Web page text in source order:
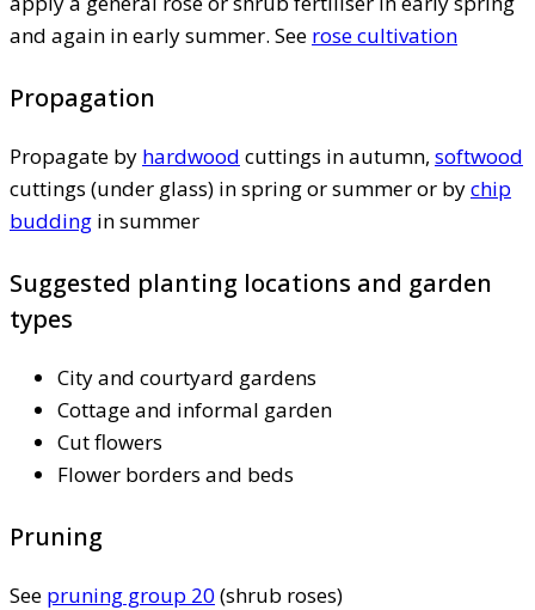
and again in early summer. See rose cultivation
Propagation
Propagate by hardwood cuttings in autumn, softwood
cuttings (under glass) in spring or summer or bychip
budding in summer
Suggested planting locations and garden
types
City and courtyard gardens
Cottage and informal garden
Cut flowers
Flower borders and beds
Pruning
See pruning group 20 (shrub roses)